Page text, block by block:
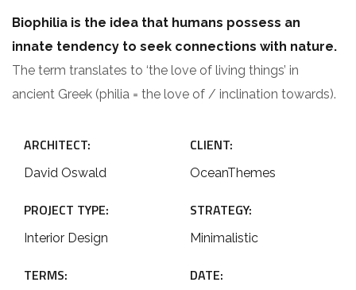
Biophilia is the idea that humans possess an
innate tendency to seek connections with nature.
The term translates to ‘the love of living things’ in
ancient Greek (philia = the love of / inclination towards).
ARCHITECT:
David Oswald
PROJECT TYPE:
Interior Design
TERMS:
CLIENT:
OceanThemes
STRATEGY:
Minimalistic
DATE: